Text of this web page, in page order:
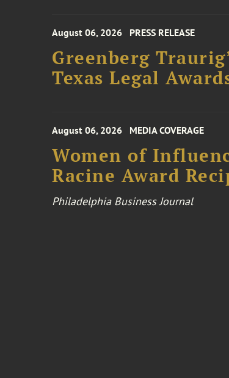
August 06, 2026 PRESS RELEASE
Greenberg
Texas Legal
August 06, 2026 MEDIA COVERAGE
Women of
Racine Award
Philadelphia Business Journal